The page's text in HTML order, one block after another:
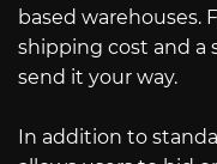
based warehouses.
shipping cost and a
send it your way.
In addition to